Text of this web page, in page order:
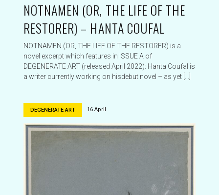
NOTNAMEN (OR, THE LIFE OF THE
RESTORER) – HANTA COUFAL
NOTNAMEN (OR, THE LIFE OF THE RESTORER) is a
novel excerpt which features in ISSUE A of
DEGENERATE ART (released April 2022): Hanta Coufal is
a writer currently working on hisdebut novel – as yet […]
DEGENERATE ART 16 April